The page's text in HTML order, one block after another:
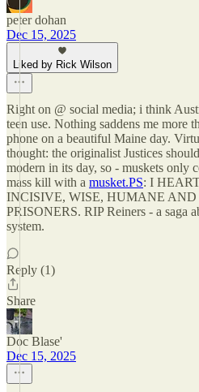
peter dohan
Dec 15, 2025
Liked by Rick Wilson
Right on @ social media; i think
teen use. Nothing saddens me more
phone on a beautiful Maine day.
thought: the originalist Justices
modern in its day, so - muskets only
mass kill with a musket.PS: I
INCISIVE, WISE, HUMANE
PRISONERS. RIP Reiners - a saga
system.
Reply (1)
Share
Doc Blase'
Dec 15, 2025